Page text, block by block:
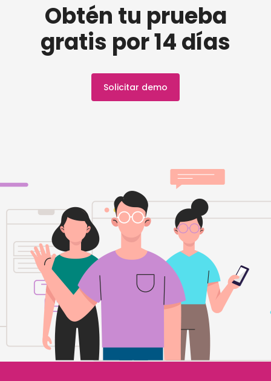
Obtén tu prueba
gratis por 14 días
Solicitar demo